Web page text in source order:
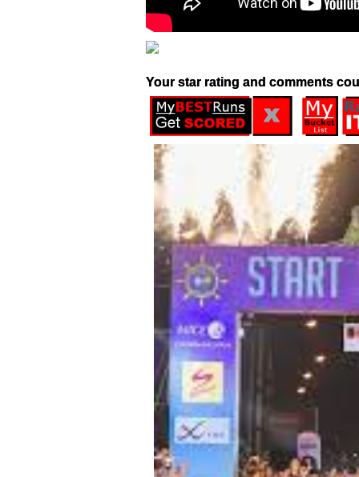
Your star rating and comments